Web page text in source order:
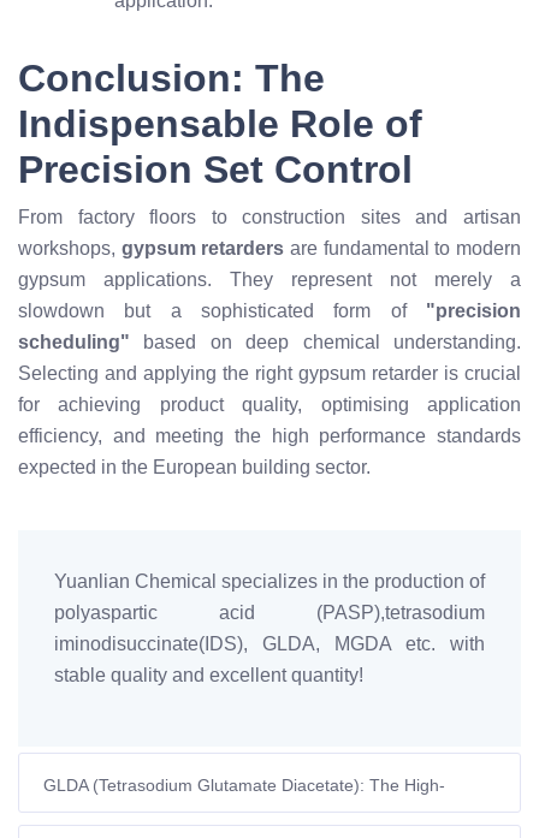
Conclusion: The
Indispensable Role of
Precision Set Control
From factory floors to construction sites and artisan
workshops, gypsum retarders are fundamental to modern
gypsum applications. They represent not merely a
slowdown but a sophisticated form of "precision
scheduling" based on deep chemical understanding.
Selecting and applying the right gypsum retarder is crucial
for achieving product quality, optimising application
efficiency, and meeting the high performance standards
expected in the European building sector.
Yuanlian Chemical specializes in the production of
polyaspartic acid (PASP),tetrasodium
iminodisuccinate(IDS), GLDA, MGDA etc. with
stable quality and excellent quantity!
GLDA (Tetrasodium Glutamate Diacetate): The High-
Performance, Biodegradable Chelant for Modern Industrial